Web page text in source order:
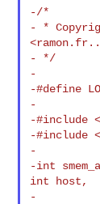
-/*
- *
<
- */
-
-#define
-
-#include
-#include
-
-int
int host,
-